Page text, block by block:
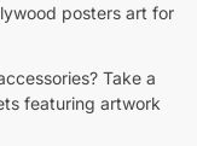
posters art for
Take a
featuring artwork